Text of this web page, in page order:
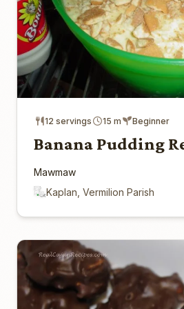
12 servings 15 m Beginner
Banana Pudding
Mawmaw
Kaplan, Vermilion Parish